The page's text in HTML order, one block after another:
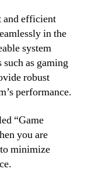
efficient
in the
system
as gaming
robust
performance.
“Game
you are
minimize